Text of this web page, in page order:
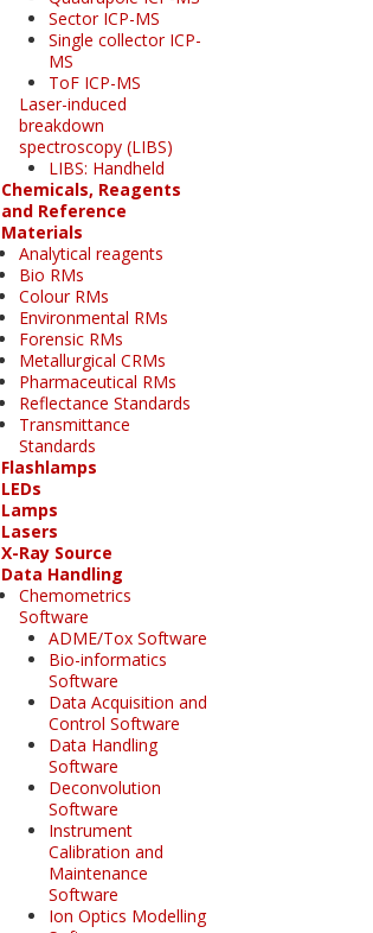
Sector ICP-MS
Single collector ICP-
MS
ToF ICP-MS
Laser-induced
breakdown
spectroscopy (LIBS)
LIBS: Handheld
Chemicals, Reagents
and Reference
Materials
Analytical reagents
Bio RMs
Colour RMs
Environmental RMs
Forensic RMs
Metallurgical CRMs
Pharmaceutical RMs
Reflectance Standards
Transmittance
Standards
Flashlamps
LEDs
Lamps
Lasers
X-Ray Source
Data Handling
Chemometrics
Software
ADME/Tox Software
Bio-informatics
Software
Data Acquisition and
Control Software
Data Handling
Software
Deconvolution
Software
Instrument
Calibration and
Maintenance
Software
Ion Optics Modelling